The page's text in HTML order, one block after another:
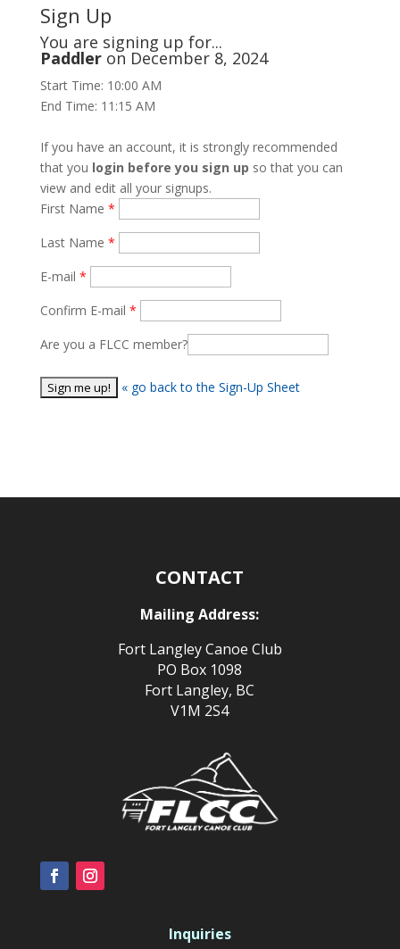
Sign Up
You are signing up for...
Paddleron December 8, 2024
Start Time: 10:00 AM
End Time: 11:15 AM
If you have an account, it is strongly recommended
that you login before you sign up so that you can
view and edit all your signups.
First Name
Last Name
E-mail
Confirm E-mail
Are you a FLCC member?
« go back to the Sign-Up Sheet
CONTACT
Mailing Address:
Fort Langley Canoe Club
PO Box 1098
Fort Langley, BC
V1M 2S4
Inquiries